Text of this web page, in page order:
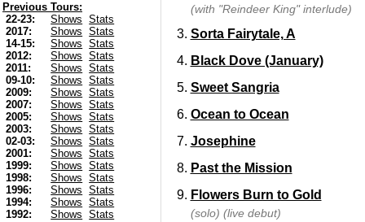
Previous Tours:
22-23:
Shows
Stats
2017:
Shows
Stats
14-15:
Shows
Stats
2012:
Shows
Stats
2011:
Shows
Stats
09-10:
Shows
Stats
2009:
Shows
Stats
2007:
Shows
Stats
2005:
Shows
Stats
2003:
Shows
Stats
02-03:
Shows
Stats
2001:
Shows
Stats
1999:
Shows
Stats
1998:
Shows
Stats
1996:
Shows
Stats
1994:
Shows
Stats
1992:
Shows
Stats
(with "Reindeer King" interlude)
Sorta Fairytale, A
Black Dove (January)
Sweet Sangria
Ocean to Ocean
Josephine
Past the Mission
Flowers Burn to Gold
(solo) (live debut)